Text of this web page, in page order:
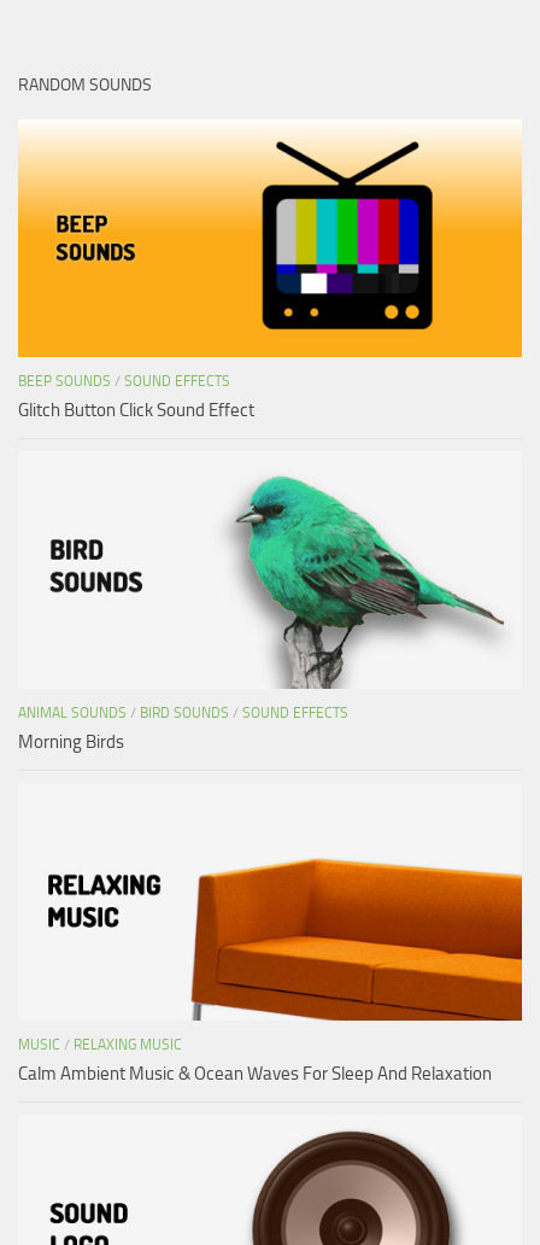
RANDOM SOUNDS
BEEP SOUNDS / SOUND EFFECTS
Glitch Button Click Sound Effect
ANIMAL SOUNDS / BIRD SOUNDS / SOUND EFFECTS
Morning Birds
MUSIC / RELAXING MUSIC
Calm Ambient Music & Ocean Waves For Sleep And Relaxation